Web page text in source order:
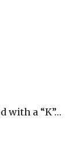
with a “K”…